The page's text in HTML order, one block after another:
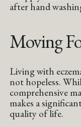
after hand
Moving
Living with
not hopeless.
comprehensive
makes a
quality of life.